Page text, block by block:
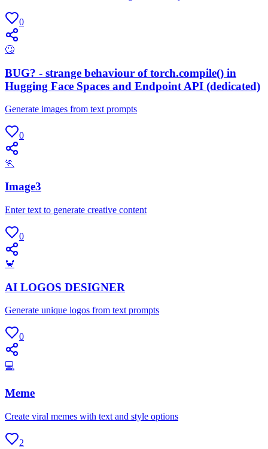
0
🙄
BUG? - strange behaviour of torch.compile() in
Hugging Face Spaces and Endpoint API (dedicated)
Generate images from text prompts
0
🏃
Image3
Enter text to generate creative content
0
🦀
AI LOGOS DESIGNER
Generate unique logos from text prompts
0
💻
Meme
Create viral memes with text and style options
2